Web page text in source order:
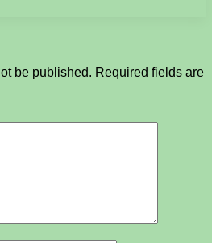
be published. Required fields are